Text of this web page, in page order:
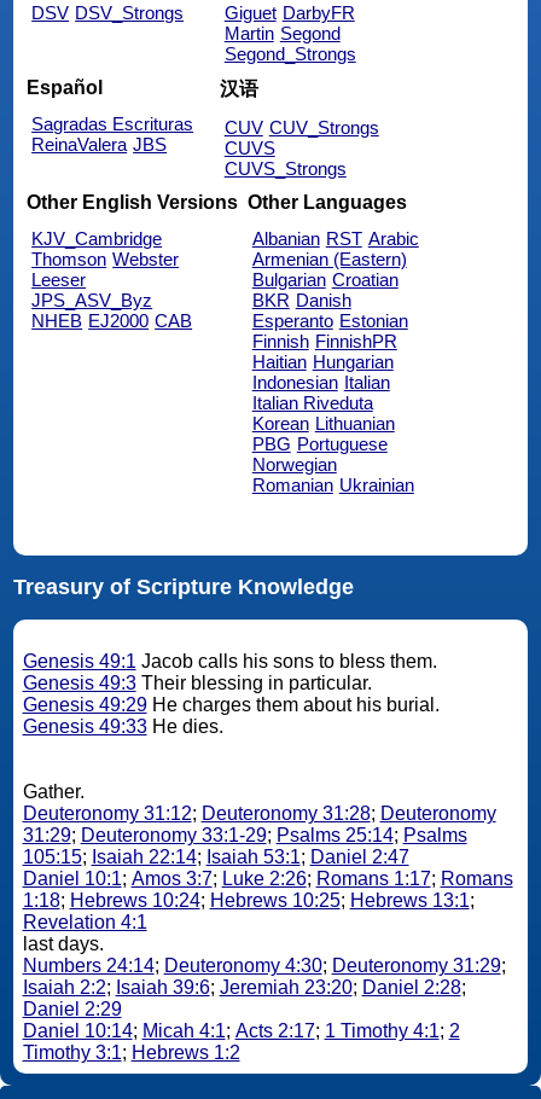
DSV DSV_Strongs
Giguet DarbyFR
Martin Segond
Segond_Strongs
Español
Sagradas Escrituras
ReinaValera JBS
汉语
CUV CUV_Strongs
CUVS
CUVS_Strongs
Other English Versions
KJV_Cambridge
Thomson Webster
Leeser
JPS_ASV_Byz
NHEB EJ2000 CAB
Other Languages
Albanian RST Arabic
Armenian (Eastern)
Bulgarian Croatian
BKR Danish
Esperanto Estonian
Finnish FinnishPR
Haitian Hungarian
Indonesian Italian
Italian Riveduta
Korean Lithuanian
PBG Portuguese
Norwegian
Romanian Ukrainian
Treasury of Scripture Knowledge
Genesis 49:1 Jacob calls his sons to bless them.
Genesis 49:3Their blessing in particular.
Genesis 49:29He charges them about his burial.
Genesis 49:33He dies.
Gather.
Deuteronomy 31:12; Deuteronomy 31:28; Deuteronomy
31:29; Deuteronomy 33:1-29; Psalms 25:14; Psalms
105:15; Isaiah 22:14; Isaiah 53:1; Daniel 2:47
Daniel 10:1; Amos 3:7; Luke 2:26; Romans 1:17; Romans
1:18; Hebrews 10:24; Hebrews 10:25; Hebrews 13:1;
Revelation 4:1
last days.
Numbers 24:14; Deuteronomy 4:30; Deuteronomy 31:29;
Isaiah 2:2; Isaiah 39:6; Jeremiah 23:20; Daniel 2:28;
Daniel 2:29
Daniel 10:14; Micah 4:1; Acts 2:17; 1 Timothy 4:1; 2
Timothy 3:1; Hebrews 1:2